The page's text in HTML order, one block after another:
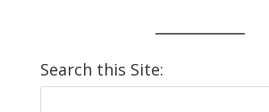
Search this Site: